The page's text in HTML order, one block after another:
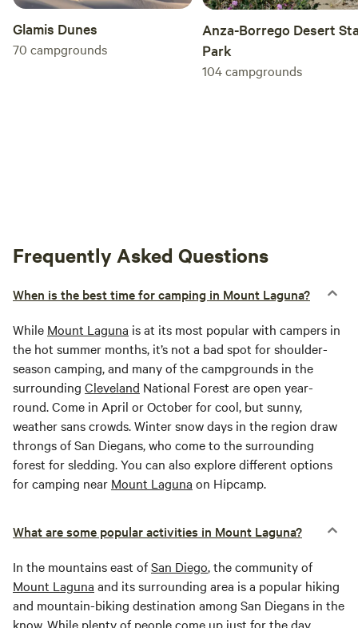
Glamis Dunes
70 campgrounds
Anza-Borrego Desert
Park
104campgrounds
Frequently Asked Questions
When is the best time for camping in Mount Laguna?
While Mount Laguna is at its most popular with campers in
the hot summer months, it’s not a bad spot for shoulder-
season camping, and many of the campgrounds in the
surrounding Cleveland National Forest are open year-
round. Come in April or October for cool, but sunny,
weather sans crowds. Winter snow days in the region draw
throngs of San Diegans, who come to the surrounding
forest for sledding. You can also explore different options
for camping near Mount Laguna on Hipcamp.
What are some popular activities in Mount Laguna?
In the mountains east ofSan Diego, the community of
Mount Laguna and its surrounding area is a popular hiking
and mountain-biking destination among San Diegans in the
know. While plenty of people come up just for the day,